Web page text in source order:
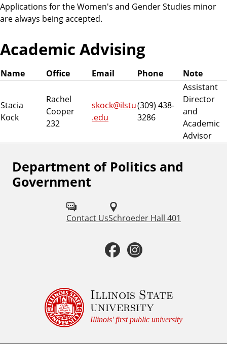
Applications for the Women's and Gender Studies minor
are always being accepted.
Academic Advising
Name Office Email Phone Note
Stacia
Kock
Rachel
Cooper
232
skock@ilstu
.edu
(309) 438-
3286
Assistant
Director
and
Academic
Advisor
Department of Politics and
Government
Contact UsSchroeder Hall 401
F
o
F
c
e
s
t
Illinois State
university
Illinois' first public university